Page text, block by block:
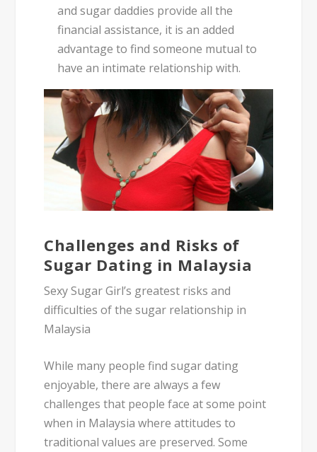
and sugar daddies provide all the
financial assistance, it is an added
advantage to find someone mutual to
have an intimate relationship with.
Challenges and Risks of
Sugar Dating in Malaysia
Sexy Sugar Girl’s greatest risks and
difficulties of the sugar relationship in
Malaysia
While many people find sugar dating
enjoyable, there are always a few
challenges that people face at some point
when in Malaysia where attitudes to
traditional values are preserved. Some